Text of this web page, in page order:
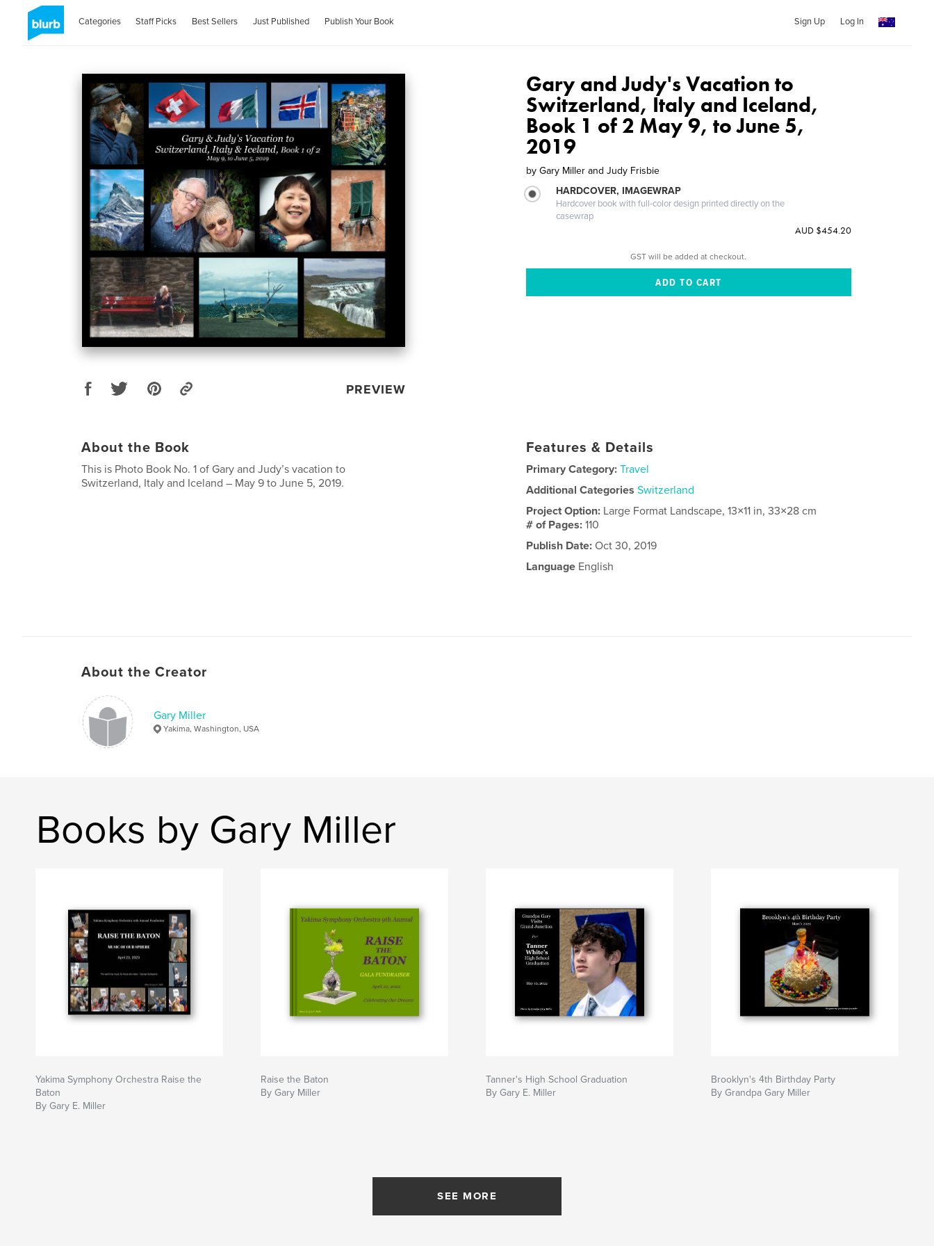
Categories Staff Picks Best Sellers Just Published Publish Your Book Sign Up Log In
PREVIEW
Gary and Judy's Vacation to
Switzerland, Italy and Iceland,
Book 1 of 2 May 9, to June 5,
2019
by Gary Miller and Judy Frisbie
HARDCOVER, IMAGEWRAP
Hardcover book with full-color design printed directly on the
casewrap
AUD $454.20
GST will be added at checkout.
About the Book
This is Photo Book No. 1 of Gary and Judy’s vacation to
Switzerland, Italy and Iceland – May 9 to June 5, 2019.
Features & Details
Primary Category: Travel
Additional Categories Switzerland
Project Option: Large Format Landscape, 13×11 in, 33×28 cm
# of Pages:110
Publish Date: Oct 30, 2019
Language English
About the Creator
Gary Miller
Yakima, Washington, USA
Books by Gary Miller
Yakima Symphony Orchestra Raise the
Baton
By Gary E. Miller
Raise the Baton
By Gary Miller
Tanner's High School Graduation
By Gary E. Miller
Brooklyn's 4th Birthday Party
By Grandpa Gary Miller
SEE MORE